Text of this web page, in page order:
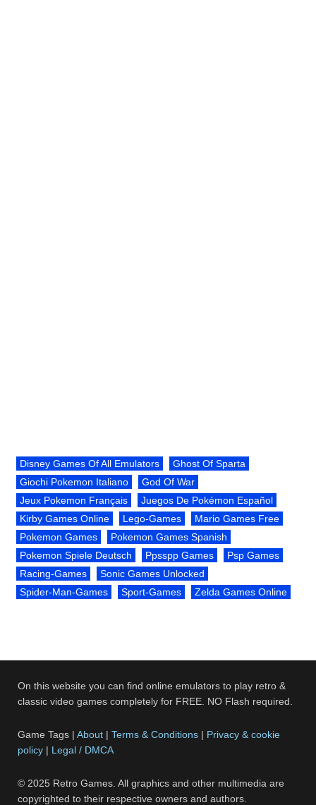
Disney Games Of All Emulators
Ghost Of Sparta
Giochi Pokemon Italiano
God Of War
Jeux Pokemon Français
Juegos De Pokémon Español
Kirby Games Online
Lego-Games
Mario Games Free
Pokemon Games
Pokemon Games Spanish
Pokemon Spiele Deutsch
Ppsspp Games
Psp Games
Racing-Games
Sonic Games Unlocked
Spider-Man-Games
Sport-Games Zelda Games Online
On this website you can find online emulators to play retro &
classic video games completely for FREE. NO Flash required.
Game Tags |About |Terms & Conditions | Privacy & cookie
policy | Legal / DMCA
© 2025 Retro Games. All graphics and other multimedia are
copyrighted to their respective owners and authors.